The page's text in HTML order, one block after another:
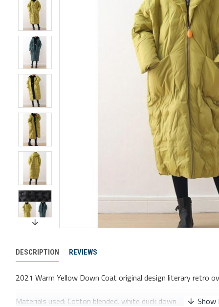
DESCRIPTION REVIEWS
2021 Warm Yellow Down Coat original design literary retro
Materials used: Cotton blended. white duck down